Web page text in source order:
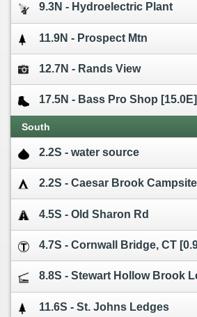
9.3N - Hydroelectric Plant
11.9N - Prospect Mtn
12.7N - Rands View
17.5N - Bass Pro Shop [15.0E]
South
2.2S - water source
2.2S - Caesar Brook Campsite
4.5S - Old Sharon Rd
4.7S - Cornwall Bridge, CT
8.8S - Stewart Hollow Brook
11.6S - St. Johns Ledges